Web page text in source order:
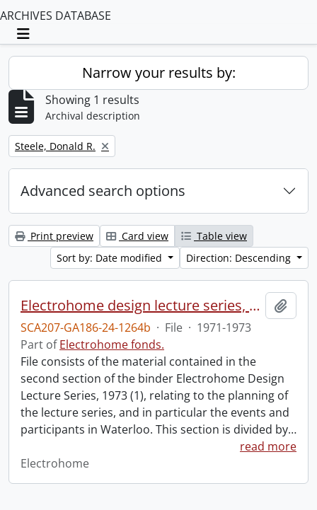
ARCHIVES DATABASE
Toggle navigation
Narrow your results by:
Showing 1 results
Archival description
Remove filter:
Steele, Donald R.
Advanced search options
Print preview Card view
Table view
Sort by: Date modified
Direction: Descending
Electrohome design lecture series, 1973 (1) : section 2 : Waterloo.
SCA207-GA186-24-1264b · File · 1971-1973
Part ofElectrohome fonds.
File consists of the material contained in the
second section of the binder Electrohome Design
Lecture Series, 1973 (1), relating to the planning of
the lecture series, and in particular the events and
participants in Waterloo. This section is divided by…
read more
Electrohome